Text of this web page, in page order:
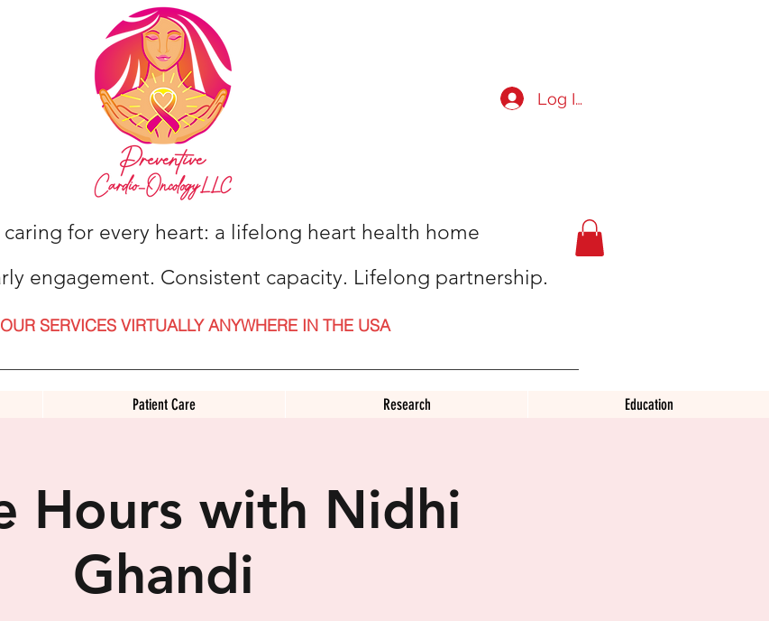
Log In
for every heart: a lifelong heart health home
engagement. Consistent capacity. Lifelong partnership.
SERVICES VIRTUALLY ANYWHERE IN THE USA
Patient Care Research Education
Hours with Nidhi
Ghandi